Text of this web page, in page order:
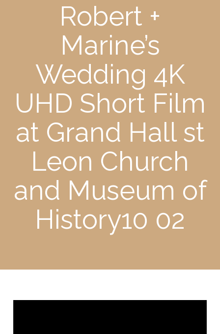
Robert +
Marine’s
Wedding 4K
UHD Short Film
at Grand Hall st
Leon Church
and Museum of
History10 02